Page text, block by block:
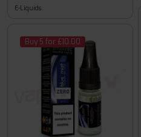
E-Liquids
Buy 5 for £10.00